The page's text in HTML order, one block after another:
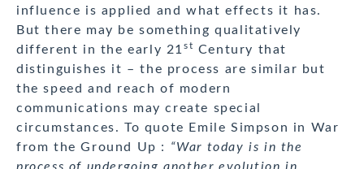
influence is applied and what effects it has.
But there may be something qualitatively
different in the early 21st Century that
distinguishes it – the process are similar but
the speed and reach of modern
communications may create special
circumstances. To quote Emile Simpson in War
from the Ground Up :
“War today is in the